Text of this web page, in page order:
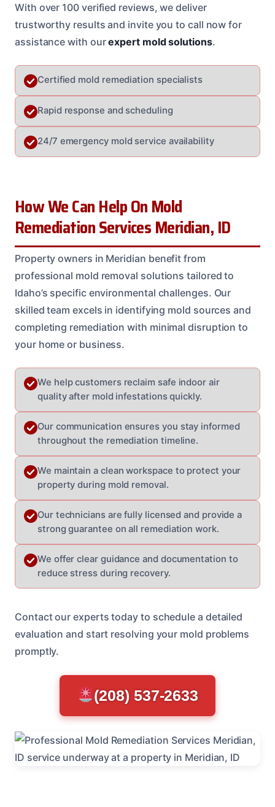
With over 100 verified reviews, we deliver
trustworthy results and invite you to call now for
assistance with ourexpert mold solutions.
Certified mold remediation specialists
Rapid response and scheduling
24/7 emergency mold service availability
How We Can Help On Mold
Remediation Services Meridian, ID
Property owners in Meridian benefit from
professional mold removal solutions tailored to
Idaho’s specific environmental challenges. Our
skilled team excels in identifying mold sources and
completing remediation with minimal disruption to
your home or business.
We help customers reclaim safe indoor air
quality after mold infestations quickly.
Our communication ensures you stay informed
throughout the remediation timeline.
We maintain a clean workspace to protect your
property during mold removal.
Our technicians are fully licensed and provide a
strong guarantee on all remediation work.
We offer clear guidance and documentation to
reduce stress during recovery.
Contact our experts today to schedule a detailed
evaluation and start resolving your mold problems
promptly.
(208) 537-2633